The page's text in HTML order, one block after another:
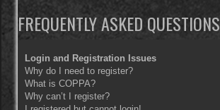
FREQUENTLY ASKED QUESTIONS
Login and Registration Issues
Why do I need to register?
What is COPPA?
Why can’t I register?